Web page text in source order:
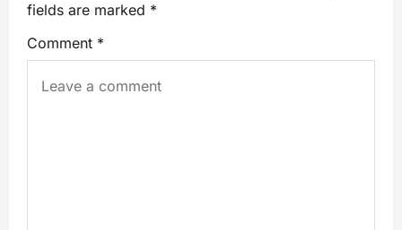
fields are marked *
Comment *